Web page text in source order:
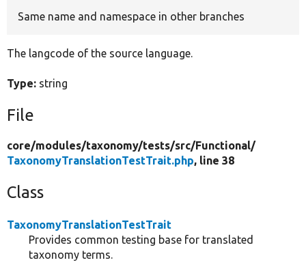
Same name and namespace in other branches
The langcode of the source language.
Type: string
File
core/modules/taxonomy/tests/src/Functional/
TaxonomyTranslationTestTrait.php, line 38
Class
TaxonomyTranslationTestTrait
Provides common testing base for translated
taxonomy terms.